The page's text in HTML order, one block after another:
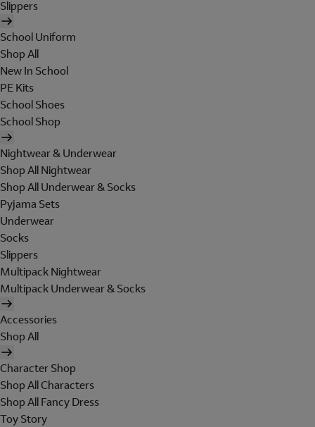
Slippers
School Uniform
Shop All
New In School
PE Kits
School Shoes
School Shop
Nightwear & Underwear
Shop All Nightwear
Shop All Underwear & Socks
Pyjama Sets
Underwear
Socks
Slippers
Multipack Nightwear
Multipack Underwear & Socks
Accessories
Shop All
Character Shop
Shop All Characters
Shop All Fancy Dress
Toy Story